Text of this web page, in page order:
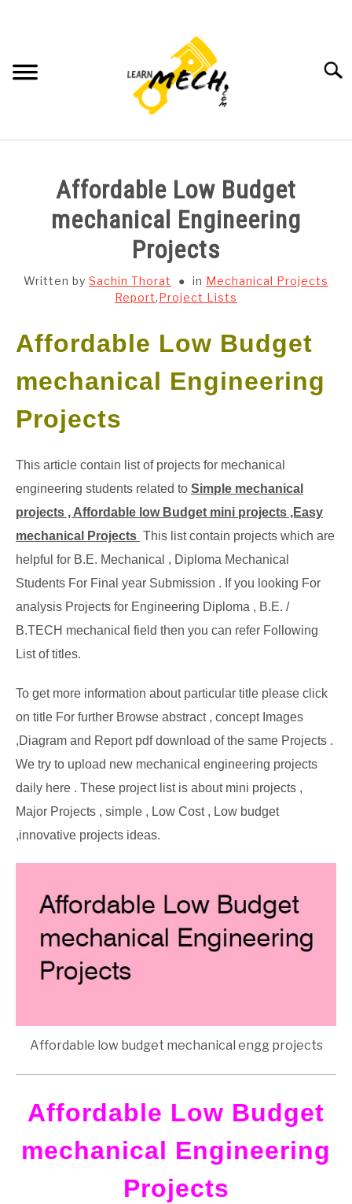
SUBJECT WISE NOTES
PROJECT AND SEMINARS
CAD SOFTWARE
GATE
CAREER
Affordable Low Budget
mechanical Engineering
Projects
Written by Sachin Thorat in Mechanical Projects
Report,Project Lists
Affordable Low Budget
mechanical Engineering
Projects
This article contain list of projects for mechanical
engineering students related to Simple mechanical
projects , Affordable low Budget mini projects ,Easy
mechanical Projects This list contain projects which are
helpful for B.E. Mechanical , Diploma Mechanical
Students For Final year Submission . If you looking For
analysis Projects for Engineering Diploma , B.E. /
B.TECH mechanical field then you can refer Following
List of titles.
To get more information about particular title please click
on title For further Browse abstract , concept Images
,Diagram and Report pdf download of the same Projects .
We try to upload new mechanical engineering projects
daily here . These project list is about mini projects ,
Major Projects , simple , Low Cost , Low budget
,innovative projects ideas.
Affordable low budget mechanical engg projects
Affordable Low Budget
mechanical Engineering
Projects